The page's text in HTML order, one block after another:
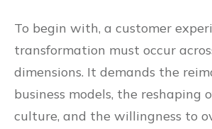
To begin with, a customer
transformation must occur
dimensions. It demands the
business models, the reshaping
culture, and the willingness to